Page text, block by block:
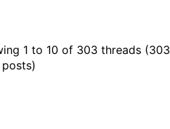
1 to 10 of 303 threads (303